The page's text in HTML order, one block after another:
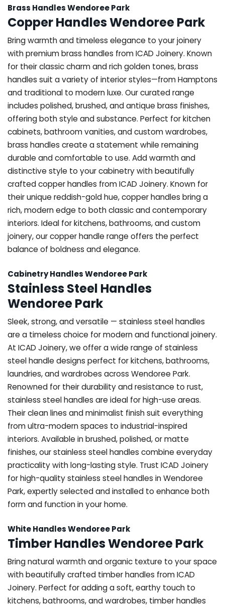
Brass Handles Wendoree Park
Copper Handles Wendoree Park
Bring warmth and timeless elegance to your joinery
with premium brass handles from ICAD Joinery. Known
for their classic charm and rich golden tones, brass
handles suit a variety of interior styles—from Hamptons
and traditional to modern luxe. Our curated range
includes polished, brushed, and antique brass finishes,
offering both style and substance. Perfect for kitchen
cabinets, bathroom vanities, and custom wardrobes,
brass handles create a statement while remaining
durable and comfortable to use. Add warmth and
distinctive style to your cabinetry with beautifully
crafted copper handles from ICAD Joinery. Known for
their unique reddish-gold hue, copper handles bring a
rich, modern edge to both classic and contemporary
interiors. Ideal for kitchens, bathrooms, and custom
joinery, our copper handle range offers the perfect
balance of boldness and elegance.
Cabinetry Handles Wendoree Park
Stainless Steel Handles
Wendoree Park
Sleek, strong, and versatile — stainless steel handles
are a timeless choice for modern and functional joinery.
At ICAD Joinery, we offer a wide range of stainless
steel handle designs perfect for kitchens, bathrooms,
laundries, and wardrobes across Wendoree Park.
Renowned for their durability and resistance to rust,
stainless steel handles are ideal for high-use areas.
Their clean lines and minimalist finish suit everything
from ultra-modern spaces to industrial-inspired
interiors. Available in brushed, polished, or matte
finishes, our stainless steel handles combine everyday
practicality with long-lasting style. Trust ICAD Joinery
for high-quality stainless steel handles in Wendoree
Park, expertly selected and installed to enhance both
form and function in your home.
White Handles Wendoree Park
Timber Handles Wendoree Park
Bring natural warmth and organic texture to your space
with beautifully crafted timber handles from ICAD
Joinery. Perfect for adding a soft, earthy touch to
kitchens, bathrooms, and wardrobes, timber handles